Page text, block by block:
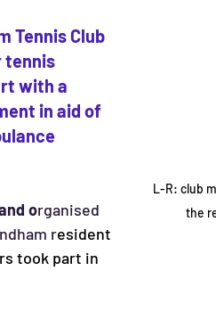
L-R: club
the
Tennis Club
tennis
with a
in aid of
organised
resident
took part in